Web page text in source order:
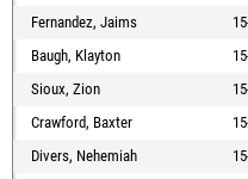
Fernandez, Jaims
Baugh, Klayton
Sioux, Zion
Crawford, Baxter
Divers, Nehemiah